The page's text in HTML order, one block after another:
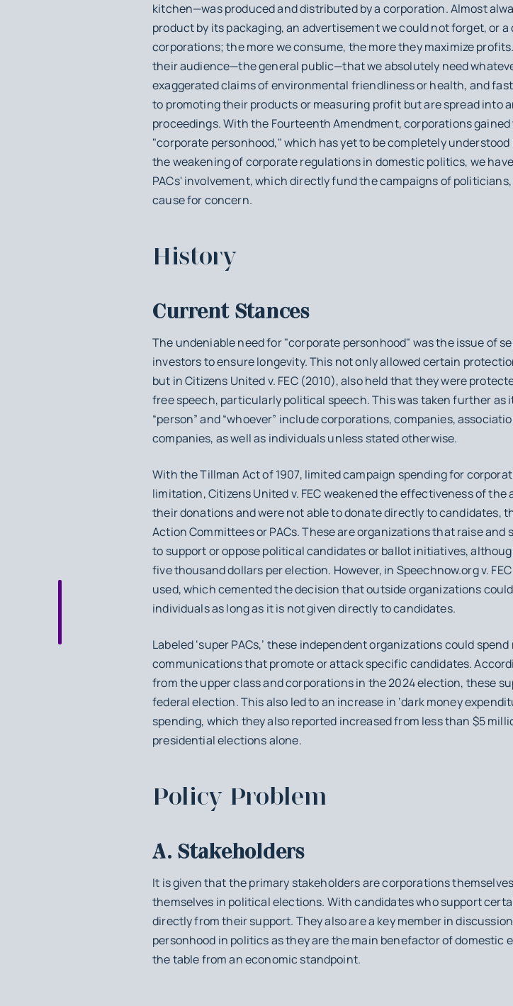
kitchen—was produced and distributed by a corporation. Almost
product by its packaging, an advertisement we could not forget, or
corporations; the more we consume, the more they maximize
their audience—the general public—that we absolutely need
exaggerated claims of environmental friendliness or health, and
to promoting their products or measuring profit but are spread into
proceedings. With the Fourteenth Amendment, corporations
"corporate personhood," which has yet to be completely
the weakening of corporate regulations in domestic politics, we
PACs' involvement, which directly fund the campaigns of
cause for concern.
History
Current Stances
The undeniable need for "corporate personhood" was the issue of
investors to ensure longevity. This not only allowed certain
but inCitizens United v. FEC(2010), also held that they were
free speech, particularly political speech. This was taken further as
“person” and “whoever” include corporations, companies,
companies, as well as individuals unless stated otherwise.
With the Tillman Act of 1907, limited campaign spending for
limitation,Citizens United v. FECweakened the effectiveness of the
their donations and were not able to donate directly to candidates,
Action Committees or PACs. These are organizations that raise
to support or oppose political candidates or ballot initiatives,
five thousand dollars per election. However, in Speechnow.org v. FEC
used, which cemented the decision that outside organizations
individuals as long as it is not given directly to candidates.
Labeled ‘super PACs,’ these independent organizations could
communications that promote or attack specific candidates.
from the upper class and corporations in the 2024 election, these
federal election. This also led to an increase in ‘dark money
spending, which they also reported increased from less than $5
presidential elections alone.
Policy Problem
A. Stakeholders
It is given that the primary stakeholders are corporations
themselves in political elections. With candidates who support
directly from their support. They also are a key member in
personhood in politics as they are the main benefactor of domestic
the table from an economic standpoint.